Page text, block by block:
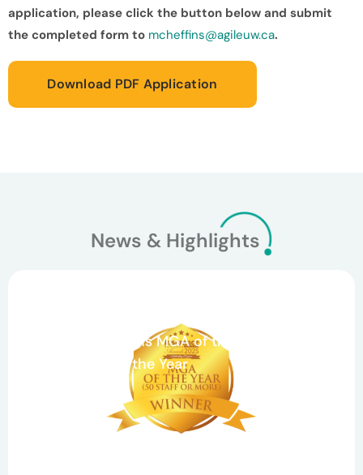
application, please click the button below and submit
the completed form to mcheffins@agileuw.ca.
Download PDF Application
News & Highlights
Celebrating Teamwork and Growth: Agile
Underwriting Wins MGA of the Year and
Claims Team of the Year